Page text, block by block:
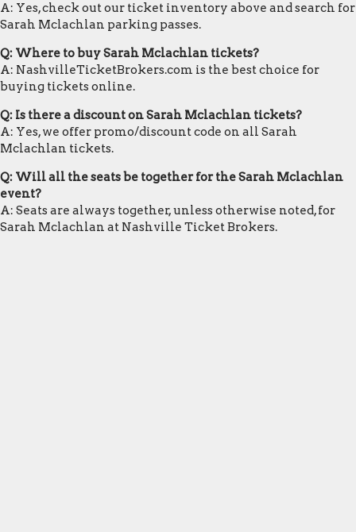
A: Yes, check out our ticket inventory above and search for
Sarah Mclachlan parking passes.
Q: Where to buy Sarah Mclachlan tickets?
A: NashvilleTicketBrokers.com is the best choice for
buying tickets online.
Q: Is there a discount on Sarah Mclachlan tickets?
A: Yes, we offer promo/discount code on all Sarah
Mclachlan tickets.
Q: Will all the seats be together for the Sarah Mclachlan
event?
A: Seats are always together, unless otherwise noted, for
Sarah Mclachlan at Nashville Ticket Brokers.